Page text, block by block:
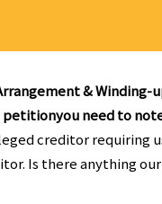
& Winding-
need to
creditor
Is there anything